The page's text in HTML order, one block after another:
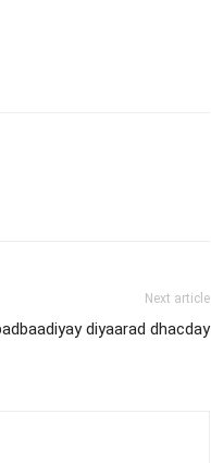
Next article
diyaarad dhacday